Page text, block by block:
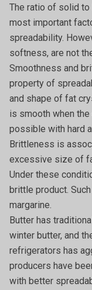
The ratio of solid
most important
spreadability.
softness, are not
Smoothness and
property of
and shape of fat
is smooth when
possible with hard
Brittleness is
excessive size of
Under these
brittle product.
margarine.
Butter has
winter butter, and
refrigerators has
producers have
with better